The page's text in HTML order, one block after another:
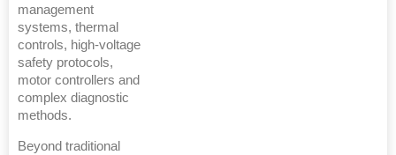
management
systems, thermal
controls, high-voltage
safety protocols,
motor controllers and
complex diagnostic
methods.
Beyond traditional